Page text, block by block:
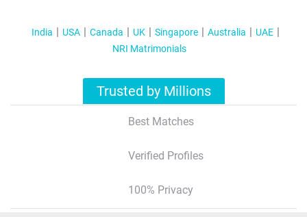
India USA Canada UK Singapore Australia
UAE
NRI Matrimonials
Trusted by Millions
Best Matches
Verified Profiles
100% Privacy